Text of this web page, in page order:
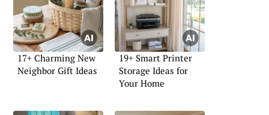
17+ Charming New
Neighbor Gift Ideas
19+ Smart Printer
Storage Ideas for
Your Home